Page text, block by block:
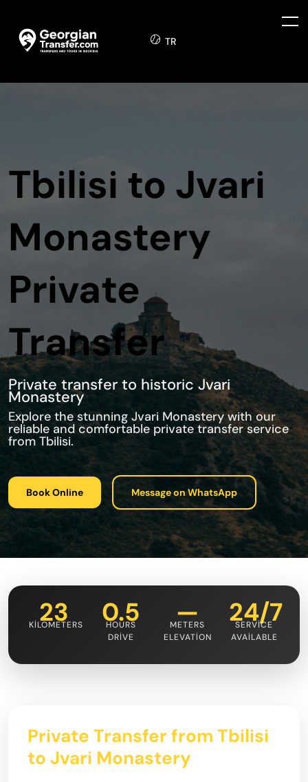
TR
Tbilisi to Jvari
Monastery
Private
Transfer
Private transfer to historic Jvari
Monastery
Explore the stunning Jvari Monastery with our
reliable and comfortable private transfer service
from Tbilisi.
Book Online Message on WhatsApp
23
KILOMETERS 0.5
HOURS
DRIVE
—
METERS
ELEVATION
24/7
SERVICE
AVAILABLE
Private Transfer from Tbilisi
to Jvari Monastery